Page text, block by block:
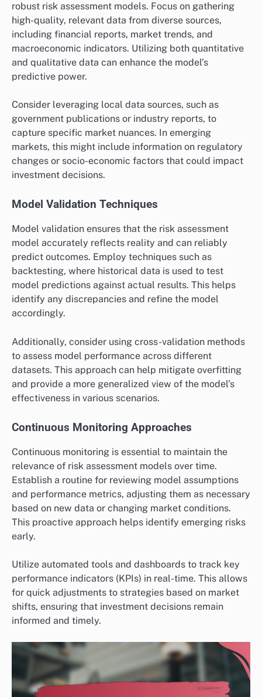
robust risk assessment models. Focus on gathering
high-quality, relevant data from diverse sources,
including financial reports, market trends, and
macroeconomic indicators. Utilizing both quantitative
and qualitative data can enhance the model’s
predictive power.
Consider leveraging local data sources, such as
government publications or industry reports, to
capture specific market nuances. In emerging
markets, this might include information on regulatory
changes or socio-economic factors that could impact
investment decisions.
Model Validation Techniques
Model validation ensures that the risk assessment
model accurately reflects reality and can reliably
predict outcomes. Employ techniques such as
backtesting, where historical data is used to test
model predictions against actual results. This helps
identify any discrepancies and refine the model
accordingly.
Additionally, consider using cross-validation methods
to assess model performance across different
datasets. This approach can help mitigate overfitting
and provide a more generalized view of the model’s
effectiveness in various scenarios.
Continuous Monitoring Approaches
Continuous monitoring is essential to maintain the
relevance of risk assessment models over time.
Establish a routine for reviewing model assumptions
and performance metrics, adjusting them as necessary
based on new data or changing market conditions.
This proactive approach helps identify emerging risks
early.
Utilize automated tools and dashboards to track key
performance indicators (KPIs) in real-time. This allows
for quick adjustments to strategies based on market
shifts, ensuring that investment decisions remain
informed and timely.